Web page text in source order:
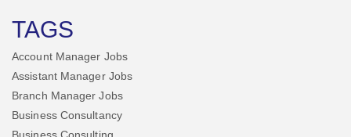
TAGS
Account Manager Jobs
Assistant Manager Jobs
Branch Manager Jobs
Business Consultancy
Business Consulting